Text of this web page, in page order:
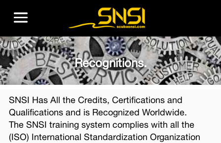
Recognitions.
SNSI Has All the Credits, Certifications and
Qualifications and is Recognized Worldwide.
The SNSI training system complies with all the
(ISO) International Standardization Organization